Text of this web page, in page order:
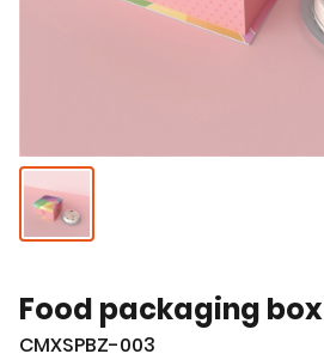
Food packaging box
CMXSPBZ-003